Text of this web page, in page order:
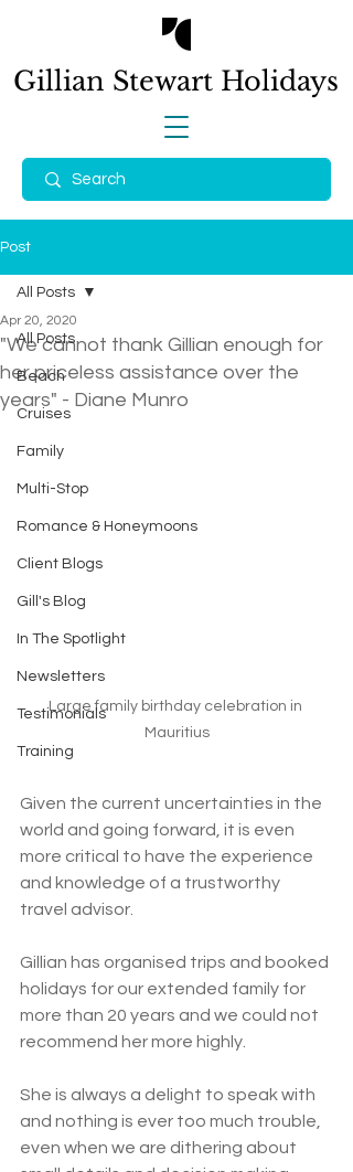
Gillian Stewart Holidays
Post
All Posts
Beach
Cruises
Family
Multi-Stop
Romance & Honeymoons
Client Blogs
Gill's Blog
In The Spotlight
Newsletters
Testimonials
Training
All Posts
"We cannot thank Gillian enough for
her priceless assistance over the
years" - Diane Munro
Apr 20, 2020
Large family birthday celebration in
Mauritius
Given the current uncertainties in the
world and going forward, it is even
more critical to have the experience
and knowledge of a trustworthy
travel advisor.
Gillian has organised trips and booked
holidays for our extended family for
more than 20 years and we could not
recommend her more highly.
She is always a delight to speak with
and nothing is ever too much trouble,
even when we are dithering about